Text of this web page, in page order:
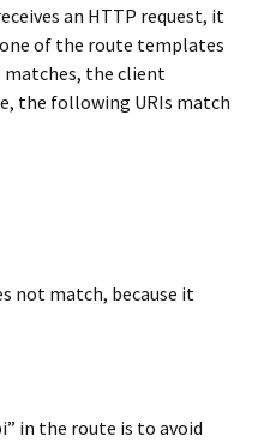
an HTTP request, it
of the route templates
the client
the following URIs match
not match, because it
in the route is to avoid